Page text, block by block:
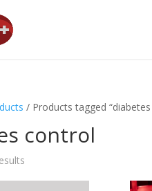
/ Products tagged
control